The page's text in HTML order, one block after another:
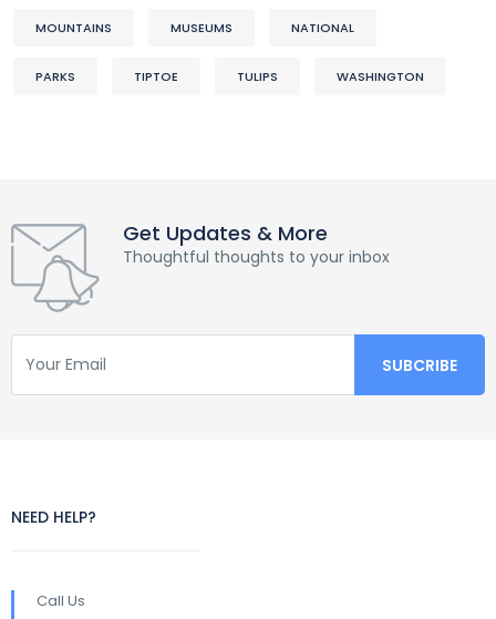
MOUNTAINS MUSEUMS NATIONAL
PARKS TIPTOE TULIPS WASHINGTON
Get Updates & More
Thoughtful thoughts to your inbox
NEED HELP?
Call Us